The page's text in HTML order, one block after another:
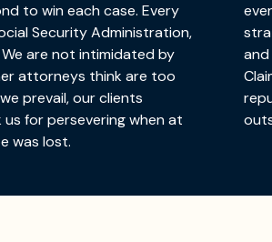
to win each case. Every
Security Administration,
are not intimidated by
attorneys think are too
prevail, our clients
for persevering when at
was lost.